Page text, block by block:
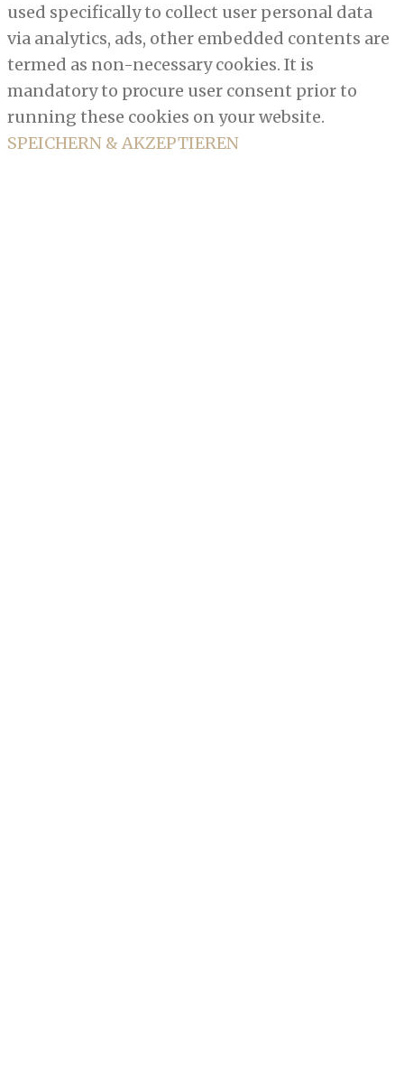
used specifically to collect user personal data
via analytics, ads, other embedded contents are
termed as non-necessary cookies. It is
mandatory to procure user consent prior to
running these cookies on your website.
SPEICHERN & AKZEPTIEREN